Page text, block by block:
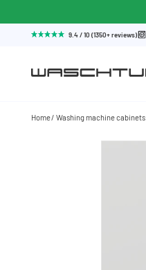
9.4 / 10 (1350+ reviews)
Home Washing machine cabinets